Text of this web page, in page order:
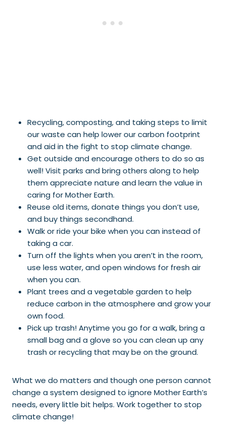
Recycling, composting, and taking steps to limit
our waste can help lower our carbon footprint
and aid in the fight to stop climate change.
Get outside and encourage others to do so as
well! Visit parks and bring others along to help
them appreciate nature and learn the value in
caring for Mother Earth.
Reuse old items, donate things you don’t use,
and buy things secondhand.
Walk or ride your bike when you can instead of
taking a car.
Turn off the lights when you aren’t in the room,
use less water, and open windows for fresh air
when you can.
Plant trees and a vegetable garden to help
reduce carbon in the atmosphere and grow your
own food.
Pick up trash! Anytime you go for a walk, bring a
small bag and a glove so you can clean up any
trash or recycling that may be on the ground.
What we do matters and though one person cannot
change a system designed to ignore Mother Earth’s
needs, every little bit helps. Work together to stop
climate change!